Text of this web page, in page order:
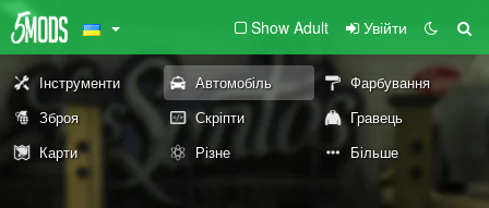
Show Adult Увійти
Інструменти Автомобіль
Фарбування
Зброя
Скріпти
Гравець
Карти
Різне Більше